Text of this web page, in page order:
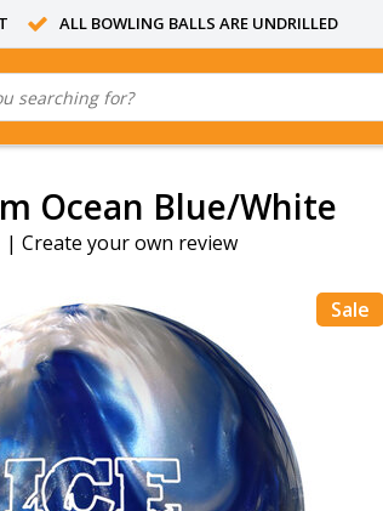
ALL BOWLING BALLS ARE UNDRILLED
Ocean Blue/White
| Create your own review
Sale